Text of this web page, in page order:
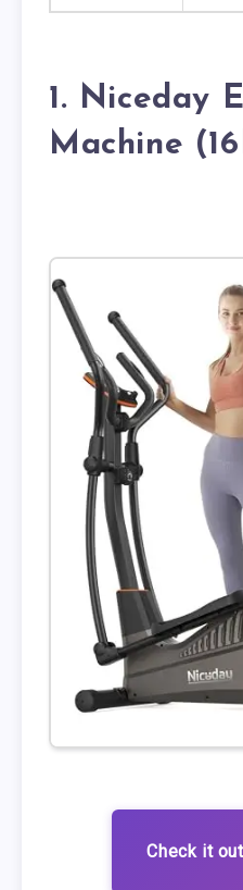
1. Niceday
Machine
Check it